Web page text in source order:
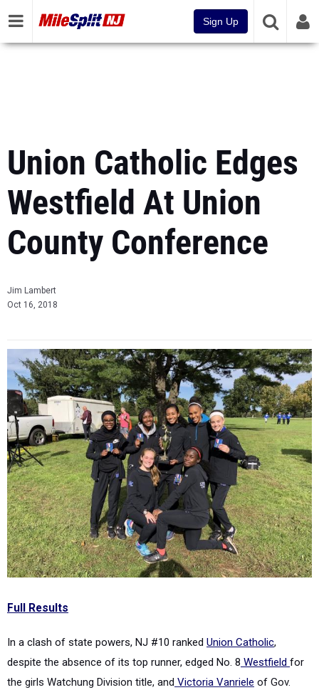
Sign Up
Union Catholic Edges
Westfield At Union
County Conference
Jim Lambert
Oct 16, 2018
Full Results
In a clash of state powers, NJ #10 ranked Union Catholic,
despite the absence of its top runner, edged No. 8 Westfield for
the girls Watchung Division title, and Victoria Vanriele of Gov.